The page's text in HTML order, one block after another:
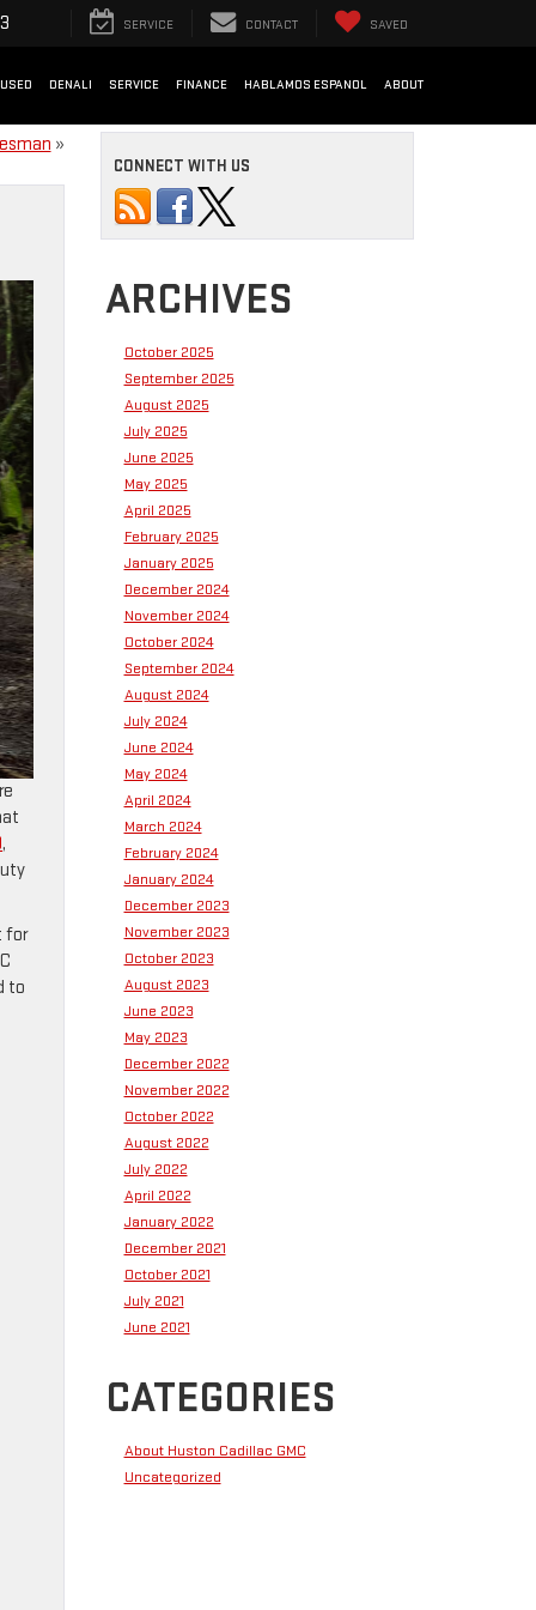
SERVICE CONTACT SAVED
USED DENALI SERVICE FINANCE HABLAMOS ESPANOL ABOUT
»
,
for
to
CONNECT WITH US
ARCHIVES
October 2025
September 2025
August 2025
July 2025
June 2025
May 2025
April 2025
February 2025
January 2025
December 2024
November 2024
October 2024
September 2024
August 2024
July 2024
June 2024
May 2024
April 2024
March 2024
February 2024
January 2024
December 2023
November 2023
October 2023
August 2023
June 2023
May 2023
December 2022
November 2022
October 2022
August 2022
July 2022
April 2022
January 2022
December 2021
October 2021
July 2021
June 2021
CATEGORIES
About Huston Cadillac GMC
Uncategorized